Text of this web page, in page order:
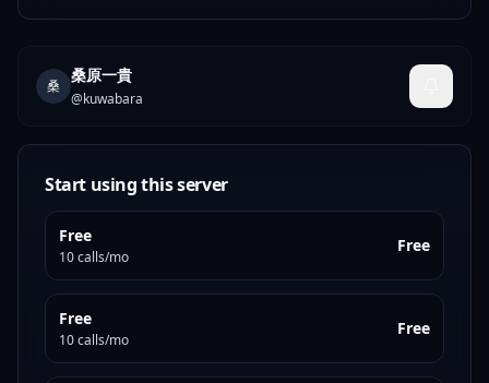
桑
桑原一貴
@kuwabara
Start using this server
Free
10 calls/mo
Free
Free
10 calls/mo
Free